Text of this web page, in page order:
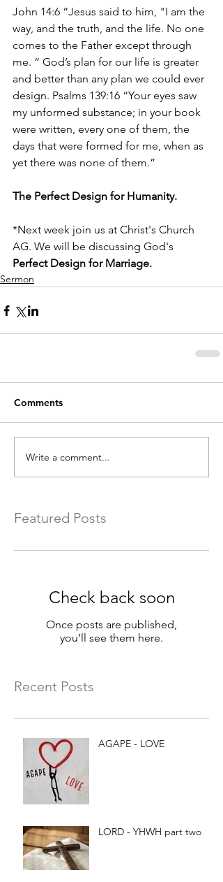
John 14:6 “Jesus said to him, "I am the
way, and the truth, and the life. No one
comes to the Father except through
me. “ God’s plan for our life is greater
and better than any plan we could ever
design. Psalms 139:16 “Your eyes saw
my unformed substance; in your book
were written, every one of them, the
days that were formed for me, when as
yet there was none of them.”
The Perfect Design for Humanity.
*Next week join us at Christ's Church
AG. We will be discussing God's
Perfect Design for Marriage.
Sermon
Comments
Write a comment...
Featured Posts
Check back soon
Once posts are published,
you’ll see them here.
Recent Posts
AGAPE - LOVE
LORD - YHWH part two